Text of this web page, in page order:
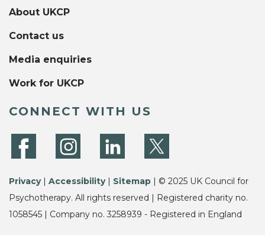
About UKCP
Contact us
Media enquiries
Work for UKCP
CONNECT WITH US
Privacy| Accessibility| Sitemap | © 2025 UK Council for
Psychotherapy. All rights reserved | Registered charity no.
1058545 | Company no. 3258939 - Registered in England